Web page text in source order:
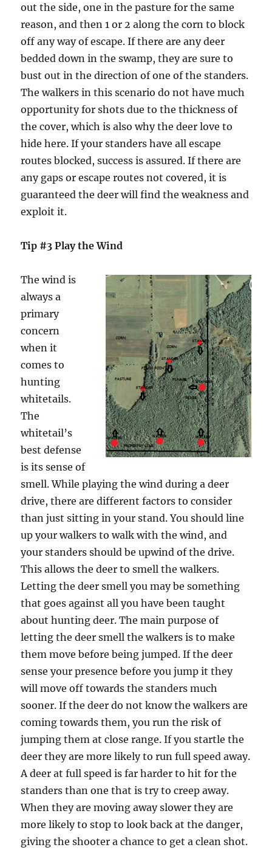
out the side, one in the pasture for the same
reason, and then 1 or 2 along the corn to block
off any way of escape. If there are any deer
bedded down in the swamp, they are sure to
bust out in the direction of one of the standers.
The walkers in this scenario do not have much
opportunity for shots due to the thickness of
the cover, which is also why the deer love to
hide here. If your standers have all escape
routes blocked, success is assured. If there are
any gaps or escape routes not covered, it is
guaranteed the deer will find the weakness and
exploit it.
Tip #3 Play the Wind
The wind is
always a
primary
concern
when it
comes to
hunting
whitetails.
The
whitetail’s
best defense
is its sense of
smell. While playing the wind during a deer
drive, there are different factors to consider
than just sitting in your stand. You should line
up your walkers to walk with the wind, and
your standers should be upwind of the drive.
This allows the deer to smell the walkers.
Letting the deer smell you may be something
that goes against all you have been taught
about hunting deer. The main purpose of
letting the deer smell the walkers is to make
them move before being jumped. If the deer
sense your presence before you jump it they
will move off towards the standers much
sooner. If the deer do not know the walkers are
coming towards them, you run the risk of
jumping them at close range. If you startle the
deer they are more likely to run full speed away.
A deer at full speed is far harder to hit for the
standers than one that is try to creep away.
When they are moving away slower they are
more likely to stop to look back at the danger,
giving the shooter a chance to get a clean shot.